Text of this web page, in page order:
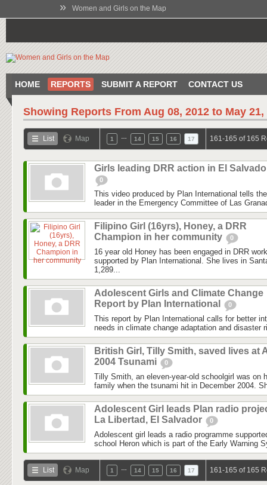
» Women and Girls on the Map
HOME REPORTS SUBMIT A REPORT CONTACT US
Showing Reports From Aug 08, 2012 to May 21,
List Map 1 14 15 16 17 161-165 of 165
Girls leading DRR action in El
0
This video produced by Plan International tells
leader in the Emergency Committee of Las
Filipino Girl (16yrs), Honey, a DRR
Champion in her community
0
16 year old Honey has been engaged in DRR
supported by Plan International. She lives in
1,289...
Adolescent Girls and Climate Change
Report by Plan International
0
This report by Plan International calls for better
needs in climate change adaptation and disaster
British Girl, Tilly Smith, saved lives at
2004 Tsunami
0
Tilly Smith, an eleven-year-old schoolgirl was on
family when the tsunami hit in December 2004.
Adolescent Girl leads Plan radio
La Libertad, El Salvador
0
Adolescent girl leads a radio programme
school Heron which is part of the Early Warning
List Map 1 14 15 16 17 161-165 of 165